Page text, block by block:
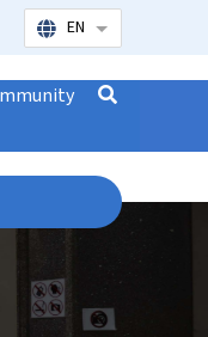
EN List additional